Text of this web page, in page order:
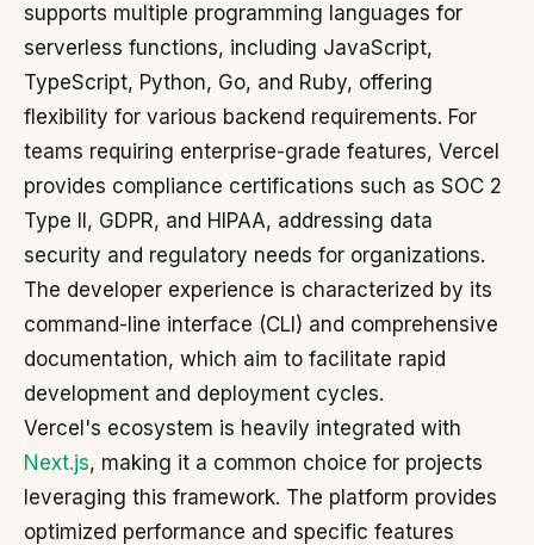
supports multiple programming languages for
serverless functions, including JavaScript,
TypeScript, Python, Go, and Ruby, offering
flexibility for various backend requirements. For
teams requiring enterprise-grade features, Vercel
provides compliance certifications such as SOC 2
Type II, GDPR, and HIPAA, addressing data
security and regulatory needs for organizations.
The developer experience is characterized by its
command-line interface (CLI) and comprehensive
documentation, which aim to facilitate rapid
development and deployment cycles.
Vercel's ecosystem is heavily integrated with
Next.js, making it a common choice for projects
leveraging this framework. The platform provides
optimized performance and specific features